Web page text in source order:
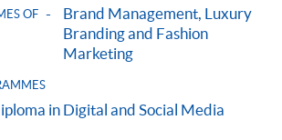
Retail Strategy (Module from
Diploma in Luxury Services and
33Z116204
OF
Brand Management, Luxury
Branding and Fashion
Marketing
in Digital and Social Media